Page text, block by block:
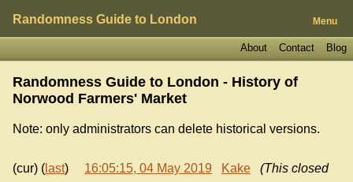
Randomness Guide to London Menu
Blog
Contact
About
Randomness Guide to London - History of
Norwood Farmers' Market
Note: only administrators can delete historical versions.
(cur) ( last) 16:05:15, 04 May 2019 Kake
(This closed